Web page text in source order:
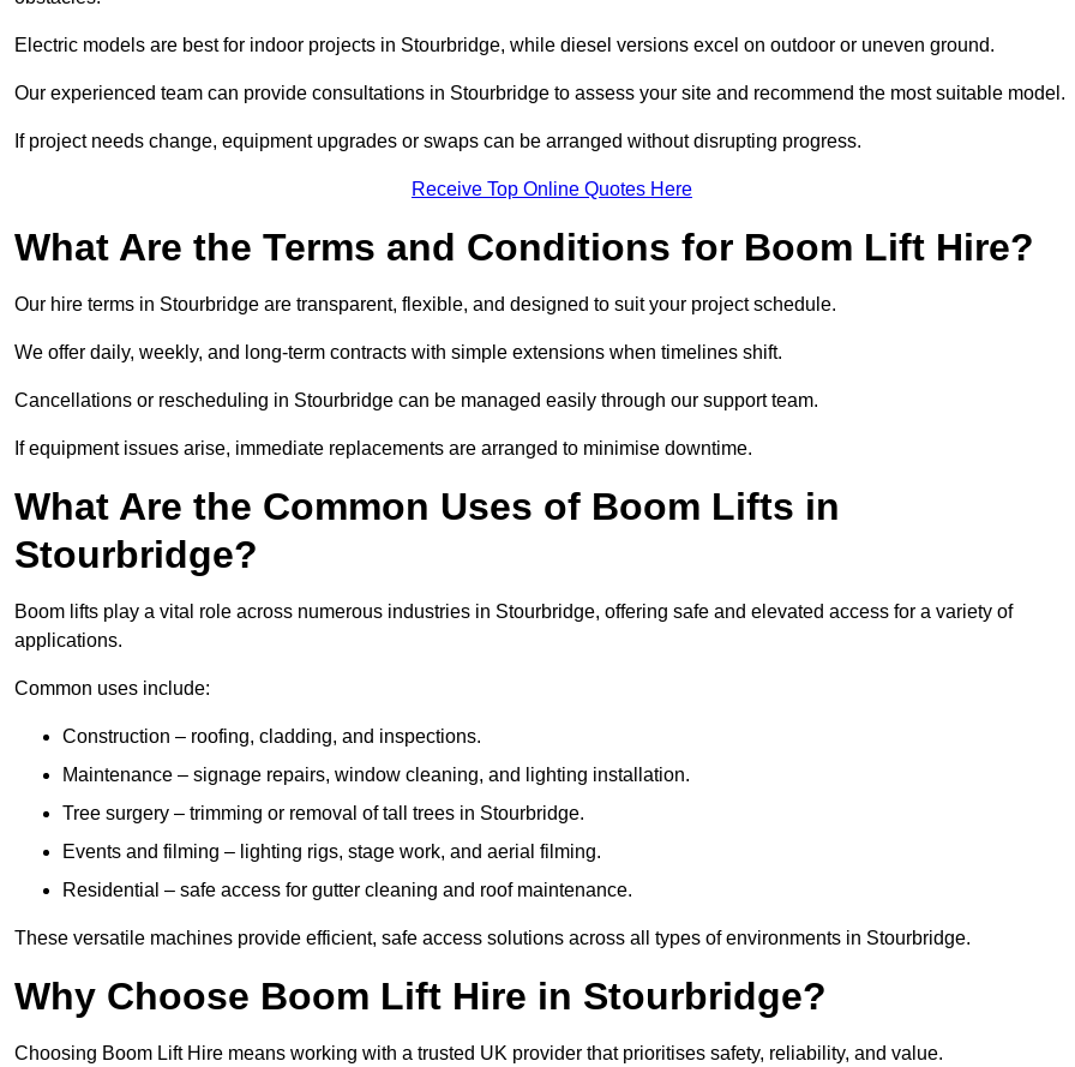
Electric models are best for indoor projects in Stourbridge, while diesel versions excel on outdoor or uneven ground.
Our experienced team can provide consultations in Stourbridge to assess your site and recommend the most suitable model.
If project needs change, equipment upgrades or swaps can be arranged without disrupting progress.
Receive Top Online Quotes Here
What Are the Terms and Conditions for Boom Lift Hire?
Our hire terms in Stourbridge are transparent, flexible, and designed to suit your project schedule.
We offer daily, weekly, and long-term contracts with simple extensions when timelines shift.
Cancellations or rescheduling in Stourbridge can be managed easily through our support team.
If equipment issues arise, immediate replacements are arranged to minimise downtime.
What Are the Common Uses of Boom Lifts in
Stourbridge?
Boom lifts play a vital role across numerous industries in Stourbridge, offering safe and elevated access for a variety of
applications.
Common uses include:
Construction – roofing, cladding, and inspections.
Maintenance – signage repairs, window cleaning, and lighting installation.
Tree surgery – trimming or removal of tall trees in Stourbridge.
Events and filming – lighting rigs, stage work, and aerial filming.
Residential – safe access for gutter cleaning and roof maintenance.
These versatile machines provide efficient, safe access solutions across all types of environments in Stourbridge.
Why Choose Boom Lift Hire in Stourbridge?
Choosing Boom Lift Hire means working with a trusted UK provider that prioritises safety, reliability, and value.